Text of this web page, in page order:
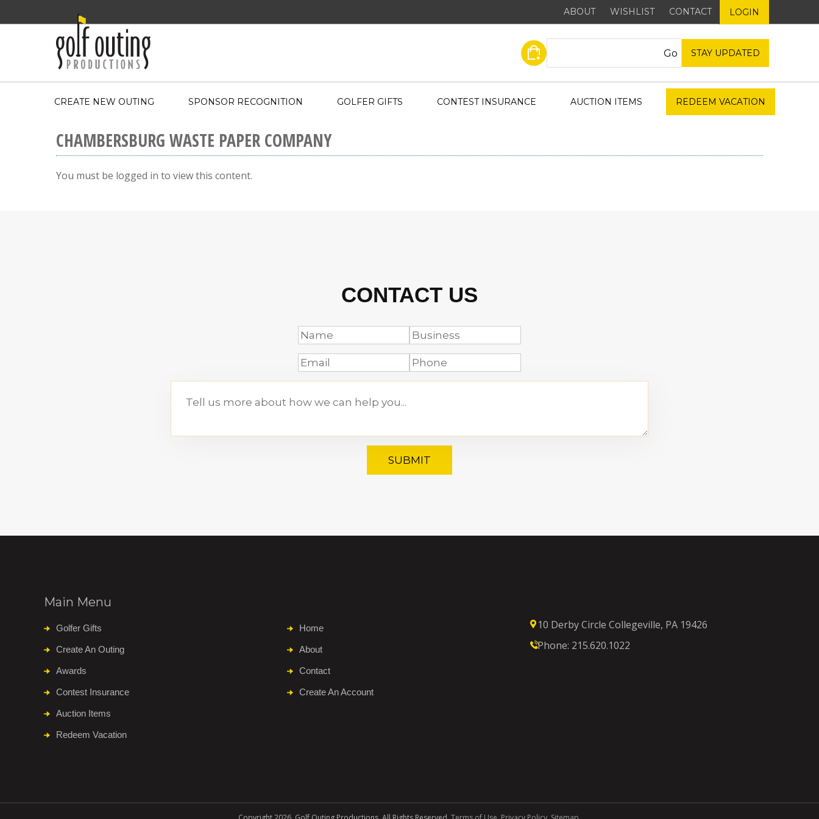
ABOUT WISHLIST CONTACT LOGIN
STAY UPDATED
CREATE NEW OUTING SPONSOR RECOGNITION GOLFER GIFTS CONTEST INSURANCE AUCTION ITEMS REDEEM VACATION
CHAMBERSBURG WASTE PAPER COMPANY
You must be logged in to view this content.
CONTACT US
SUBMIT
Main Menu
Golfer Gifts
Create An Outing
Awards
Contest Insurance
Auction Items
Redeem Vacation
Home
About
Contact
Create An Account
10 Derby Circle Collegeville, PA 19426
Phone: 215.620.1022